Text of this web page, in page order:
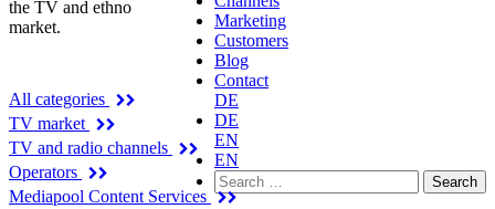
Marketing
Customers
Blog
Contact
DE
DE
EN
EN
Search
for:
the TV and ethno
market.
All categories
TV market
TV and radio channels
Operators
Mediapool Content Services